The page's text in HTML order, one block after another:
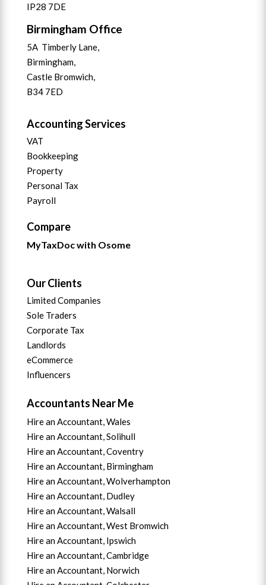
IP28 7DE
Birmingham Office
5A Timberly Lane,
Birmingham,
Castle Bromwich,
B34 7ED
Accounting Services
VAT
Bookkeeping
Property
Personal Tax
Payroll
Compare
MyTaxDoc with Osome
Our Clients
Limited Companies
Sole Traders
Corporate Tax
Landlords
eCommerce
Influencers
Accountants Near Me
Hire an Accountant, Wales
Hire an Accountant, Solihull
Hire an Accountant, Coventry
Hire an Accountant, Birmingham
Hire an Accountant,Wolverhampton
Hire an Accountant, Dudley
Hire an Accountant, Walsall
Hire an Accountant,West Bromwich
Hire an Accountant, Ipswich
Hire an Accountant,Cambridge
Hire an Accountant, Norwich